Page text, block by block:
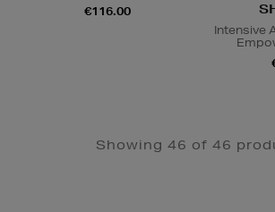
€116.00
Intensive
Showing 46 of 46